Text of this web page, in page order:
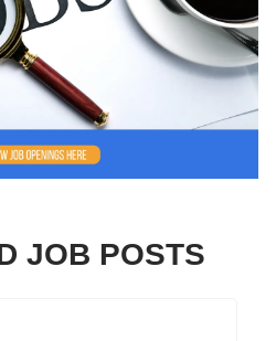
JOB POSTS